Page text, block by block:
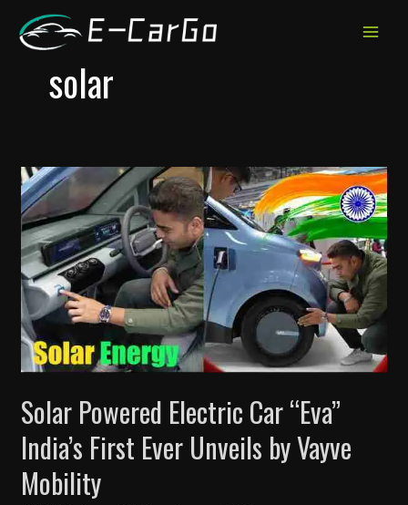
solar
Solar Powered Electric Car “Eva”
India’s First Ever Unveils by Vayve
Mobility